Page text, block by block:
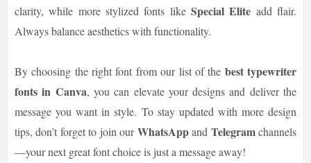
clarity, while more stylized fonts like Special Elite add flair.
Always balance aesthetics with functionality.
By choosing the right font from our list of the best typewriter
fonts in Canva, you can elevate your designs and deliver the
message you want in style. To stay updated with more design
tips, don’t forget to join ourWhatsAppand Telegramchannels
—your next great font choice is just a message away!